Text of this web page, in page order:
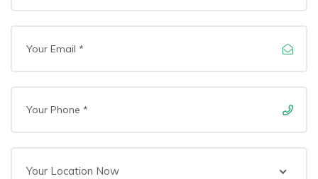
Your Location Now